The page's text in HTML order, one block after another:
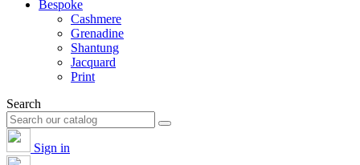
Bespoke
Cashmere
Grenadine
Shantung
Jacquard
Print
Search
Sign in